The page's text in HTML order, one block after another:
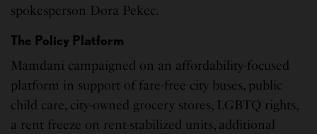
spokesperson Dora Pekec.
The Policy Platform
Mamdani campaigned on an affordability-focused
platform in support of fare-free city buses, public
child care, city-owned grocery stores, LGBTQ rights,
a rent freeze on rent-stabilized units, additional